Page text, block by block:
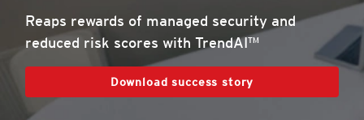
Reaps rewards of managed security and
reduced risk scores with TrendAI™
Download success story